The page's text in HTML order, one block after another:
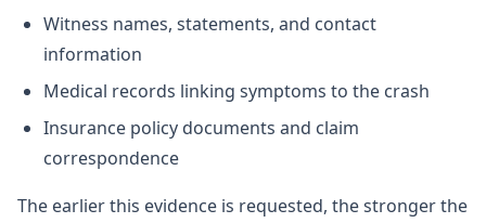
Witness names, statements, and contact
information
Medical records linking symptoms to the crash
Insurance policy documents and claim
correspondence
The earlier this evidence is requested, the stronger the